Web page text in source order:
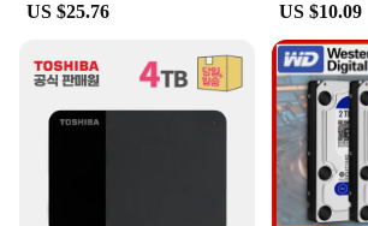
US $25.76 US $10.09